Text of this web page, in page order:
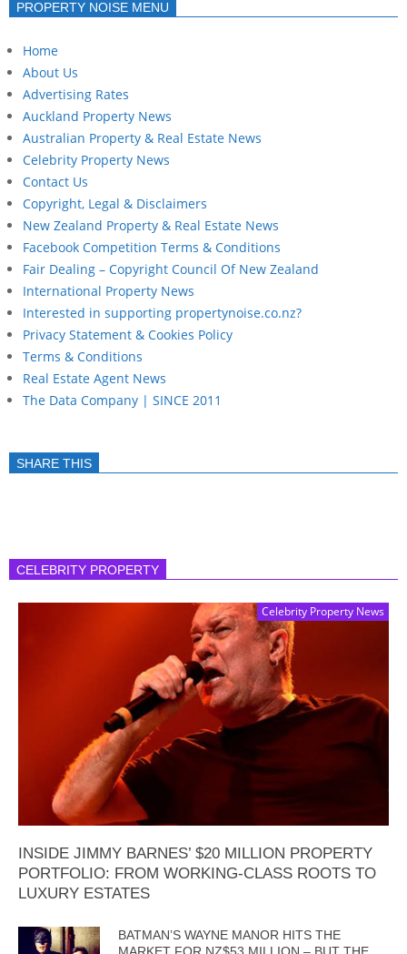
PROPERTY NOISE MENU
Home
About Us
Advertising Rates
Auckland Property News
Australian Property & Real Estate News
Celebrity Property News
Contact Us
Copyright, Legal & Disclaimers
New Zealand Property & Real Estate News
Facebook Competition Terms & Conditions
Fair Dealing – Copyright Council Of New Zealand
International Property News
Interested in supporting propertynoise.co.nz?
Privacy Statement & Cookies Policy
Terms & Conditions
Real Estate Agent News
The Data Company | SINCE 2011
SHARE THIS
CELEBRITY PROPERTY
Celebrity Property News
INSIDE JIMMY BARNES’ $20 MILLION PROPERTY
PORTFOLIO: FROM WORKING-CLASS ROOTS TO
LUXURY ESTATES
BATMAN’S WAYNE MANOR HITS THE
MARKET FOR NZ$53 MILLION – BUT THE